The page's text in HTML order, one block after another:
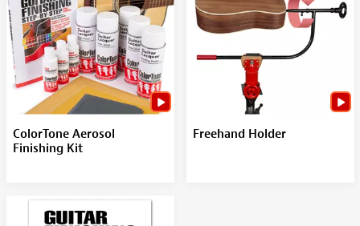
ColorTone Aerosol
Finishing Kit
Freehand Holder